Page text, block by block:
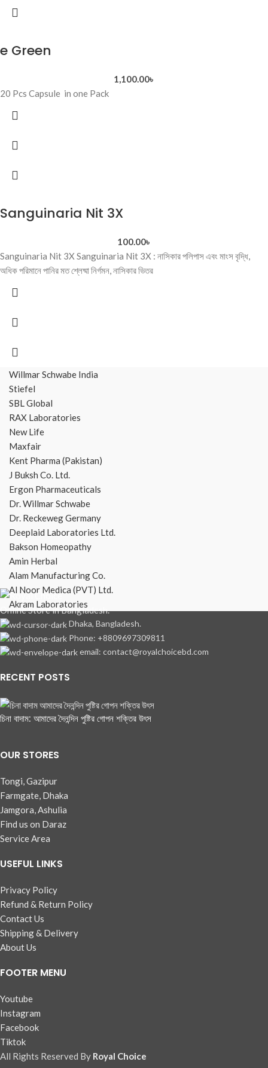
e Green
1,100.00৳
20 Pcs Capsule in one Pack
Sanguinaria Nit 3X
100.00৳
Sanguinaria Nit 3X Sanguinaria Nit 3X : নাসিকার পলিপাস এবং মাংস বৃদ্ধি,
অধিক পরিমানে পানির মত শ্লেষ্মা নির্গমন, নাসিকার ভিতর
Willmar Schwabe India
Stiefel
SBL Global
RAX Laboratories
New Life
Maxfair
Kent Pharma (Pakistan)
J Buksh Co. Ltd.
Ergon Pharmaceuticals
Dr. Willmar Schwabe
Dr. Reckeweg Germany
Deeplaid Laboratories Ltd.
Bakson Homeopathy
Amin Herbal
Alam Manufacturing Co.
Al Noor Medica (PVT) Ltd.
Akram Laboratories
Online Store in Bangladesh.
Dhaka, Bangladesh.
Phone: +8809697309811
email: contact@royalchoicebd.com
RECENT POSTS
চিনা বাদাম: আমাদের দৈনন্দিন পুষ্টির গোপন শক্তির উৎস
OUR STORES
Tongi, Gazipur
Farmgate, Dhaka
Jamgora, Ashulia
Find us on Daraz
Service Area
USEFUL LINKS
Privacy Policy
Refund & Return Policy
Contact Us
Shipping & Delivery
About Us
FOOTER MENU
Youtube
Instagram
Facebook
Tiktok
All Rights Reserved By Royal Choice